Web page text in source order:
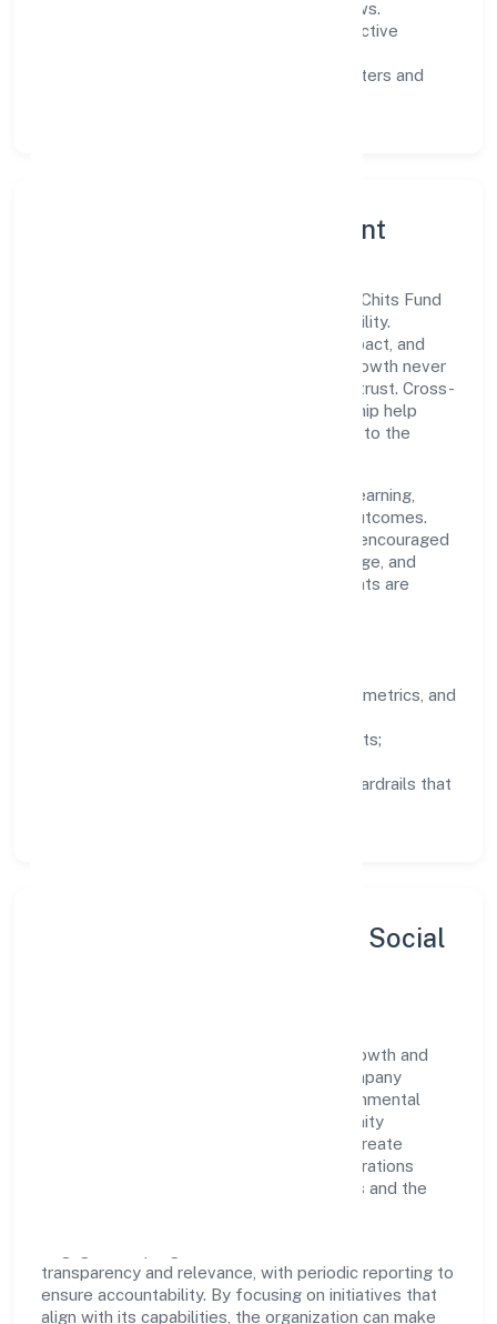
measurable SLAs, and periodic reviews.
clear scoping, proactive
automation where it matters and
Governance, Ethics & Talent
A focused leadership group guides Hpss Chits Fund
Private Limited with clarity and accountability.
Decision-making is grounded in ethics, impact, and
long-term sustainability—ensuring that growth never
compromises compliance or stakeholder trust. Cross-
functional collaboration and clear ownership help
teams move quickly while staying aligned to the
People practices emphasize continuous learning,
structured mentorship, and measurable outcomes.
Teams working in the finance domain are encouraged
to experiment responsibly, share knowledge, and
close the loop with data—so improvements are
well-defined goals, success metrics, and
zero-tolerance for shortcuts;
training, tooling, and guardrails that
Sustainability, Inclusion & Social
Hpss Chits Fund Private Limited views growth and
responsibility as complementary. The company
supports initiatives that encourage environmental
stewardship, digital inclusion, and community
wellbeing—prioritizing partnerships that create
durable, real-world outcomes. Ethical operations
remain central to how it serves customers and the
transparency and relevance, with periodic reporting to
ensure accountability. By focusing on initiatives that
align with its capabilities, the organization can make